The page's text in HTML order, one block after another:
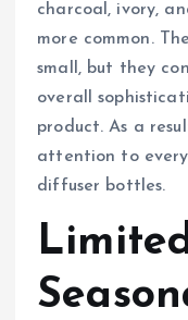
charcoal, ivory,
more common.
small, but they
overall
product. As a
attention to
diffuser bottles.